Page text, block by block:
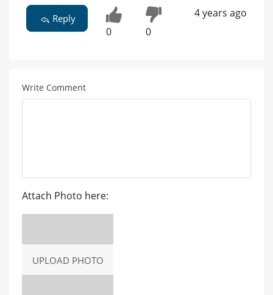
Reply
0 0
4 years ago
Write Comment
Attach Photo here:
UPLOAD PHOTO